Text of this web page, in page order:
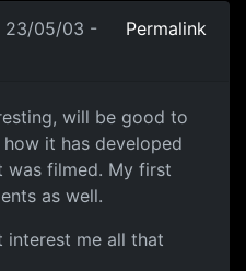
23/05/03 -
Permalink
will be good to
it has developed
was filmed. My first
as well.
interest me all that